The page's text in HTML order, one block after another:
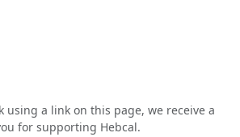
using a link on this page, we receive a
for supporting Hebcal.